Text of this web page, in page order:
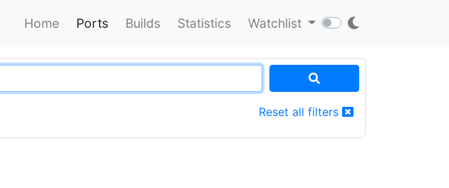
Home Ports Builds Statistics Watchlist
Reset all filters